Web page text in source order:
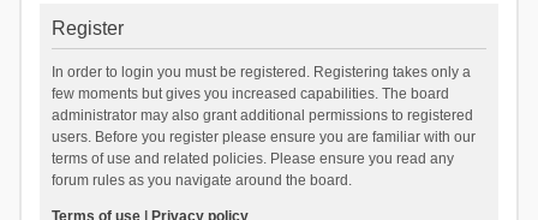
Register
In order to login you must be registered. Registering takes only a
few moments but gives you increased capabilities. The board
administrator may also grant additional permissions to registered
users. Before you register please ensure you are familiar with our
terms of use and related policies. Please ensure you read any
forum rules as you navigate around the board.
Terms of use| Privacy policy